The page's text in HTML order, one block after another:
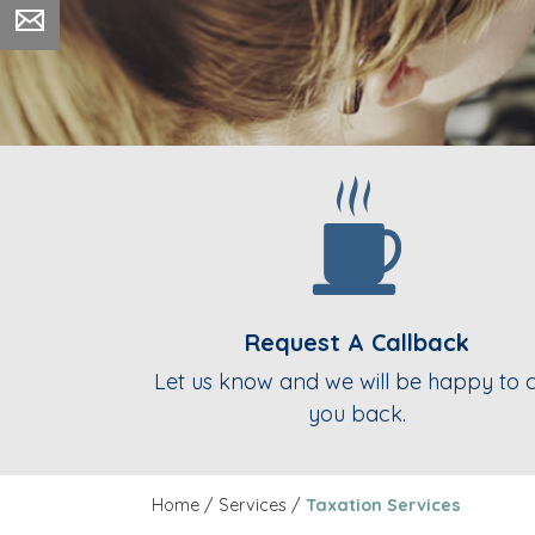
Request A Callback
Let us know and we will be happy to
you back.
Home / Services / Taxation Services